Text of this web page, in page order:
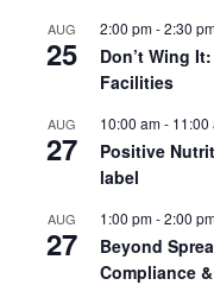
AUG
25
2:00 pm-2:30
Don’t Wing
Facilities
AUG
27
10:00 am- 11:00
Positive
label
AUG
27
1:00 pm-2:00
Beyond
Compliance